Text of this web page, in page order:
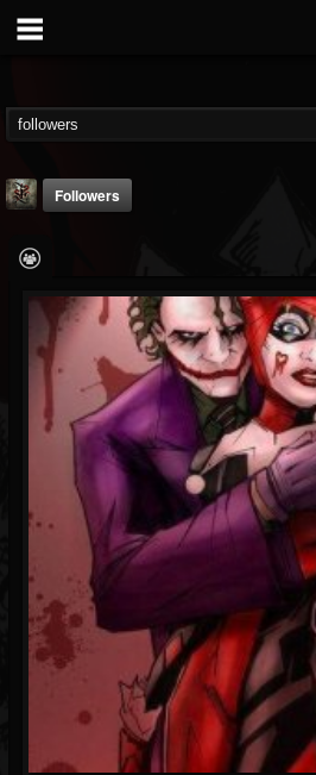
Suffer In Silence
@suffer-in-silence
FOLLOWERS FOLLOWING UPDATES
23
Youtube
Followers